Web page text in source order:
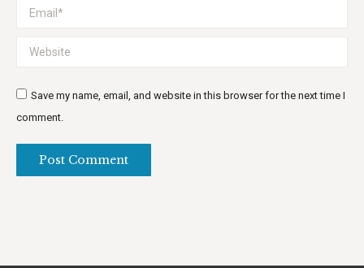
Email *
Website
Save my name, email, and website in this browser for the next time I
comment.
Post Comment